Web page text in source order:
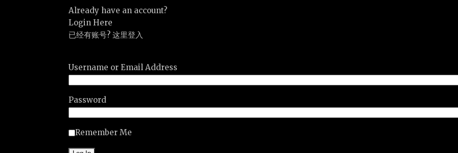
Already have an account?
Login Here
已经有账号? 这里登入
Username or Email Address
Password
Remember Me